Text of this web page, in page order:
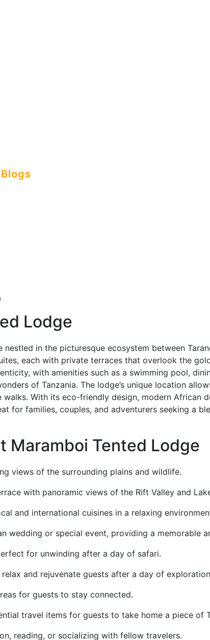
Blogs
Lodge
in the picturesque ecosystem between
each with private terraces that overlook the
with amenities such as a swimming pool,
of Tanzania. The lodge’s unique location
With its eco-friendly design, modern African
for families, couples, and adventurers seeking a
Maramboi Tented Lodge
views of the surrounding plains and wildlife.
with panoramic views of the Rift Valley and
and international cuisines in a relaxing
wedding or special event, providing a memorable
for unwinding after a day of safari.
and rejuvenate guests after a day of
for guests to stay connected.
travel items for guests to take home a piece of
reading, or socializing with fellow travelers.